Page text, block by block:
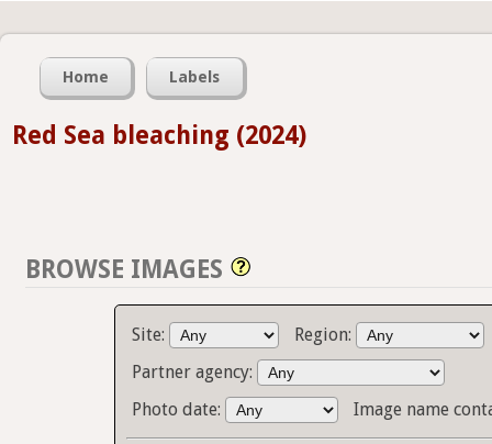
Home Labels
Red Sea bleaching (2024)
BROWSE IMAGES
Site:
Region:
Partner agency:
Photo date:
Image name